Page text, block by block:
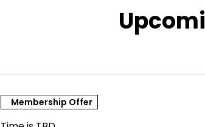
Membership Offer